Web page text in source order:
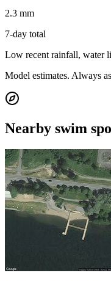
2.3 mm
7-day total
Low recent rainfall, water
Model estimates. Always
Nearby swim